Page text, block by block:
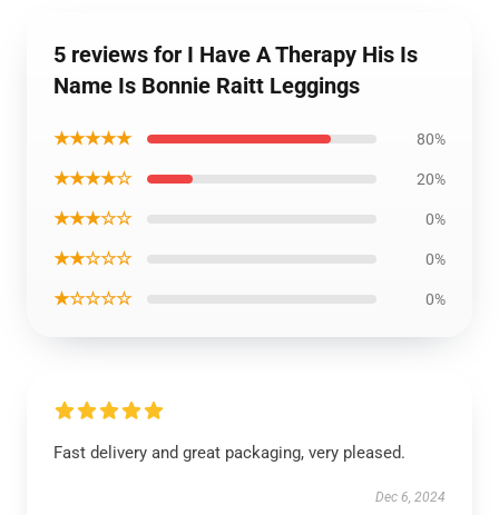
5 reviews for I Have A Therapy His Is
Name Is Bonnie Raitt Leggings
★★★★★ 80%
★★★★☆ 20%
★★★☆☆ 0%
★★☆☆☆ 0%
★☆☆☆☆ 0%
Fast delivery and great packaging, very pleased.
Dec 6, 2024